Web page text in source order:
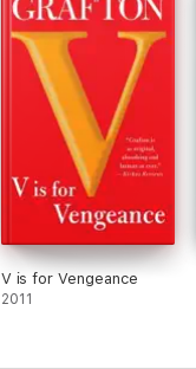
V is for Vengeance
2011